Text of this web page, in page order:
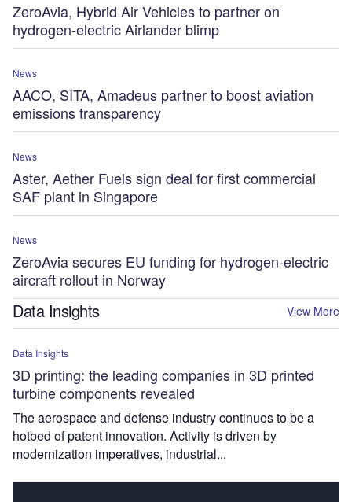
ZeroAvia, Hybrid Air Vehicles to partner on
hydrogen-electric Airlander blimp
News
AACO, SITA, Amadeus partner to boost aviation
emissions transparency
News
Aster, Aether Fuels sign deal for first commercial
SAF plant in Singapore
News
ZeroAvia secures EU funding for hydrogen-electric
aircraft rollout in Norway
Data Insights View More
Data Insights
3D printing: the leading companies in 3D printed
turbine components revealed
The aerospace and defense industry continues to be a
hotbed of patent innovation. Activity is driven by
modernization imperatives, industrial...